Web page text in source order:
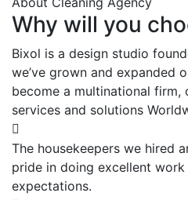
Why will you
Bixol is a design studio
we’ve grown and expanded
become a multinational
services and solutions
The housekeepers we hired
pride in doing excellent
expectations.